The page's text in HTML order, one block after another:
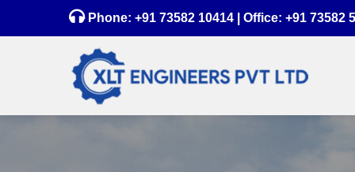
Phone: +91 73582 10414 | Office: +91 73582